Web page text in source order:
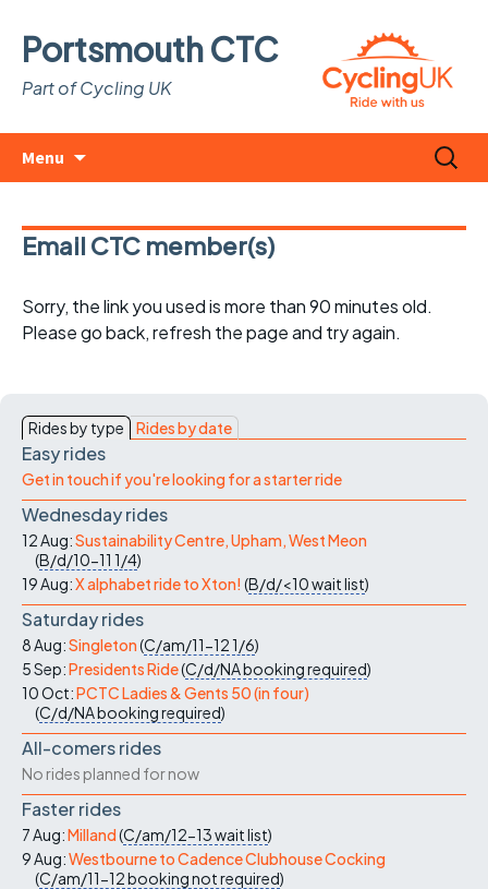
Portsmouth CTC
Part of Cycling UK
Menu
Search
for:
Email CTC member(s)
Sorry, the link you used is more than 90 minutes old.
Please go back, refresh the page and try again.
Rides by type Rides by date
Easy rides
Get in touch if you're looking for a starter ride
Wednesday rides
12 Aug:Sustainability Centre, Upham, West Meon
(B/d/10-11 1/4)
19 Aug:X alphabet ride to Xton! (B/d/<10wait list)
Saturday rides
8 Aug:Singleton(C/am/11-121/6)
5 Sep:Presidents Ride(C/d/NAbooking required)
10 Oct:PCTC Ladies & Gents 50 (in four)
(C/d/NAbooking required)
All-comers rides
No rides planned for now
Faster rides
7 Aug:Milland(C/am/12-13wait list)
9 Aug:Westbourne to Cadence Clubhouse Cocking
(C/am/11-12booking not required)